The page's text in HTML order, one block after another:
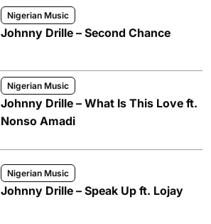
Nigerian Music
Johnny Drille – Second Chance
Nigerian Music
Johnny Drille – What Is This Love ft.
Nonso Amadi
Nigerian Music
Johnny Drille – Speak Up ft. Lojay